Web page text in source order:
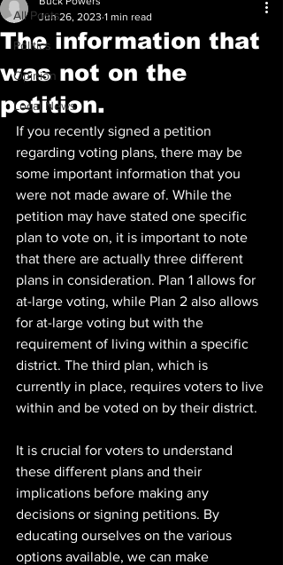
News & Opinion Blog
All Posts
Politics
Opinion
Local News
The information that
was not on the
petition.
Jun 26, 2023 1 min read
If you recently signed a petition
regarding voting plans, there may be
some important information that you
were not made aware of. While the
petition may have stated one specific
plan to vote on, it is important to note
that there are actually three different
plans in consideration. Plan 1 allows for
at-large voting, while Plan 2 also allows
for at-large voting but with the
requirement of living within a specific
district. The third plan, which is
currently in place, requires voters to live
within and be voted on by their district.
It is crucial for voters to understand
these different plans and their
implications before making any
decisions or signing petitions. By
educating ourselves on the various
options available, we can make